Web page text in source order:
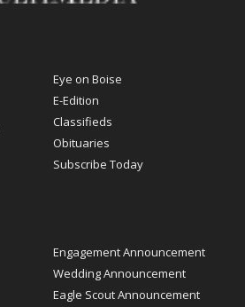
Eye on Boise
E-Edition
Classifieds
Obituaries
Subscribe Today
Engagement Announcement
Wedding Announcement
Eagle Scout Announcement